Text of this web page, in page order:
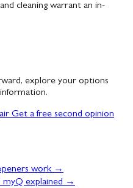
cleaning warrant an in-
explore your options
Get a free second opinion
work →
myQ explained →